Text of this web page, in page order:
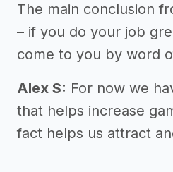
The main conclusion
– if you do your job
come to you by word
Alex S: For now we
that helps increase
fact helps us attract